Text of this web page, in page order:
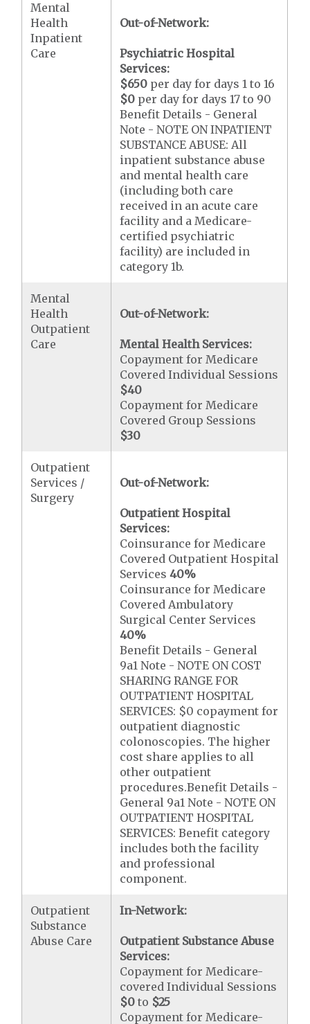
Mental
Health
Inpatient
Care
Out-of-Network:
Psychiatric Hospital
Services:
$650 per day for days 1 to 16
$0 per day for days 17 to 90
Benefit Details - General
Note - NOTE ON INPATIENT
SUBSTANCE ABUSE: All
inpatient substance abuse
and mental health care
(including both care
received in an acute care
facility and a Medicare-
certified psychiatric
facility) are included in
category 1b.
Mental
Health
Outpatient
Care
Out-of-Network:
Mental Health Services:
Copayment for Medicare
Covered Individual Sessions
$40
Copayment for Medicare
Covered Group Sessions
$30
Outpatient
Services /
Surgery
Out-of-Network:
Outpatient Hospital
Services:
Coinsurance for Medicare
Covered Outpatient Hospital
Services40%
Coinsurance for Medicare
Covered Ambulatory
Surgical Center Services
40%
Benefit Details - General
9a1 Note - NOTE ON COST
SHARING RANGE FOR
OUTPATIENT HOSPITAL
SERVICES: $0 copayment for
outpatient diagnostic
colonoscopies. The higher
cost share applies to all
other outpatient
procedures.Benefit Details -
General 9a1 Note - NOTE ON
OUTPATIENT HOSPITAL
SERVICES: Benefit category
includes both the facility
and professional
component.
Outpatient
Substance
Abuse Care
In-Network:
Outpatient Substance Abuse
Services:
Copayment for Medicare-
covered Individual Sessions
$0 to $25
Copayment for Medicare-